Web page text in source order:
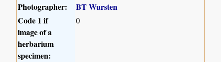
Photographer:
BT Wursten
Code 1 if
image of a
herbarium
specimen:
0